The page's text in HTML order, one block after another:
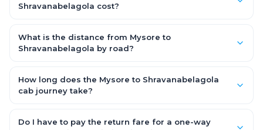
Shravanabelagola cost?
₹1,983.45 for an AC Hatchback, with Sedan and SUV priced a
little higher. Every fare is fixed and all-inclusive — tolls, taxes
What is the distance from Mysore to
Shravanabelagola by road?
approximately 84.0 km by road.
How long does the Mysore to Shravanabelagola
cab journey take?
57 Min by road, depending on traffic and any stops you make.
Do I have to pay the return fare for a one-way